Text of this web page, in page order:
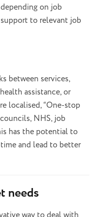
on job
to relevant job
between services,
assistance, or
localised, “One-stop
NHS, job
has the potential to
and lead to better
needs